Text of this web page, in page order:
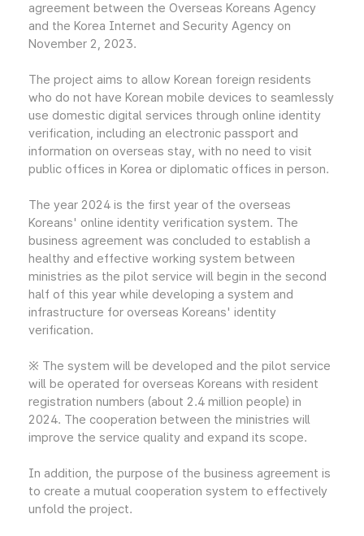
agreement between the Overseas Koreans Agency
and the Korea Internet and Security Agency on
November 2, 2023.
The project aims to allow Korean foreign residents
who do not have Korean mobile devices to seamlessly
use domestic digital services through online identity
verification, including an electronic passport and
information on overseas stay, with no need to visit
public offices in Korea or diplomatic offices in person.
The year 2024 is the first year of the overseas
Koreans' online identity verification system. The
business agreement was concluded to establish a
healthy and effective working system between
ministries as the pilot service will begin in the second
half of this year while developing a system and
infrastructure for overseas Koreans' identity
verification.
※ The system will be developed and the pilot service
will be operated for overseas Koreans with resident
registration numbers (about 2.4 million people) in
2024. The cooperation between the ministries will
improve the service quality and expand its scope.
In addition, the purpose of the business agreement is
to create a mutual cooperation system to effectively
unfold the project.